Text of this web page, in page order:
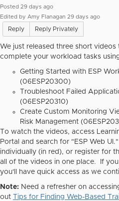
Posted 29 days ago
Edited by Amy Flanagan 29 days ago
Reply Reply Privately
We just released three short
complete your workload tasks
Getting Started with ESP
(06ESP20300)
Troubleshoot Failed
(06ESP20310)
Create Custom Monitoring
Risk Management
To watch the videos, access
Portal and search for "ESP Web
individually (in red), or register for
all of the videos in one place. If
you'll have quick access as we
Note: Need a refresher on
out
Tips for Finding Web-Based